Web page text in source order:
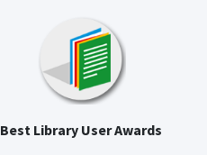
Best Library User Awards